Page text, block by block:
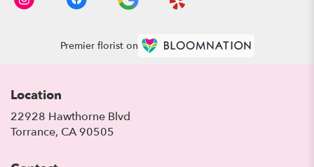
Premier florist on
Location
22928 Hawthorne Blvd
Torrance, CA 90505